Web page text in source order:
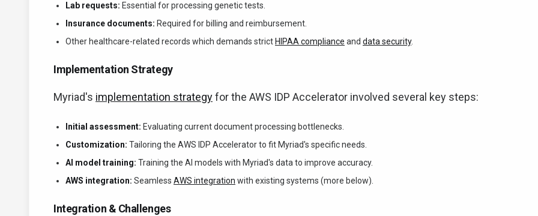
Lab requests: Essential for processing genetic tests.
Insurance documents: Required for billing and reimbursement.
Other healthcare-related records which demands strict HIPAA compliance and data security.
Implementation Strategy
Myriad's implementation strategyfor the AWS IDP Accelerator involved several key steps:
Initial assessment: Evaluating current document processing bottlenecks.
Customization: Tailoring the AWS IDP Accelerator to fit Myriad's specific needs.
AI model training: Training the AI models with Myriad's data to improve accuracy.
AWS integration: Seamless AWS integration with existing systems (more below).
Integration & Challenges